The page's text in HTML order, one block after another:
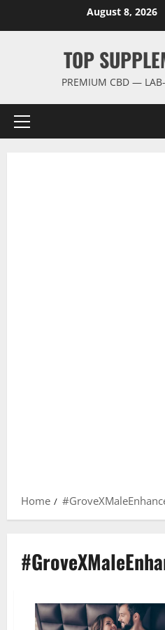
August 8, 2026
TOP
PREMIUM CBD —
Primary
Home